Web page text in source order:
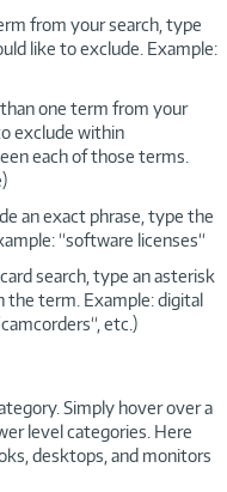
from your search, type
like to exclude. Example:
one term from your
exclude within
each of those terms.
an exact phrase, type the
“software licenses“
search, type an asterisk
the term. Example: digital
etc.)
Simply hover over a
level categories. Here
desktops, and monitors